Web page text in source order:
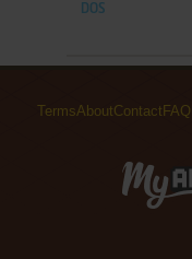
DOS
TermsAboutContact FAQ